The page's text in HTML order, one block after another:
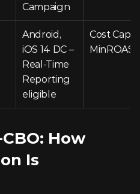
Campaign
Android,
iOS 14 DC –
Real-Time
Reporting
eligible
Cost Cap,
MinROAS
How
Is